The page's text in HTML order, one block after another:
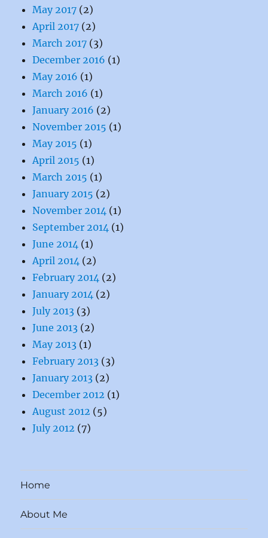
May 2017 (2)
April 2017 (2)
March 2017 (3)
December 2016 (1)
May 2016 (1)
March 2016 (1)
January 2016 (2)
November 2015 (1)
May 2015 (1)
April 2015 (1)
March 2015 (1)
January 2015 (2)
November 2014 (1)
September 2014 (1)
June 2014 (1)
April 2014 (2)
February 2014 (2)
January 2014 (2)
July 2013 (3)
June 2013 (2)
May 2013 (1)
February 2013 (3)
January 2013 (2)
December 2012 (1)
August 2012 (5)
July 2012 (7)
Home
About Me